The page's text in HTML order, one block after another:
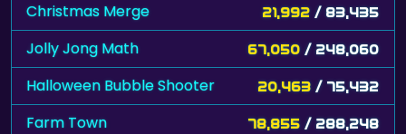
Christmas Merge 21,992 / 83,435
Jolly Jong Math 67,050 / 248,060
Halloween Bubble Shooter 20,463 / 75,432
Farm Town 78,855 / 288,248